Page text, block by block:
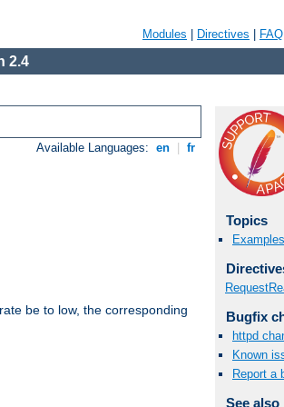
Modules Directives FAQ
2.4
Available Languages: en fr
be to low, the corresponding
Topics
Examples
Bugfix
httpd
Known
Report a
See also